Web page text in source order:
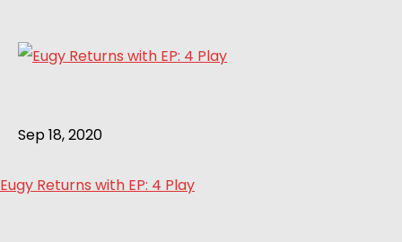
Sep 18, 2020
Eugy Returns with EP: 4 Play